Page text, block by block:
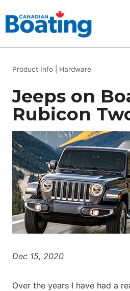
to
content
Product Info Hardware
Jeeps on
Rubicon
Dec 15, 2020
Over the years I have had a